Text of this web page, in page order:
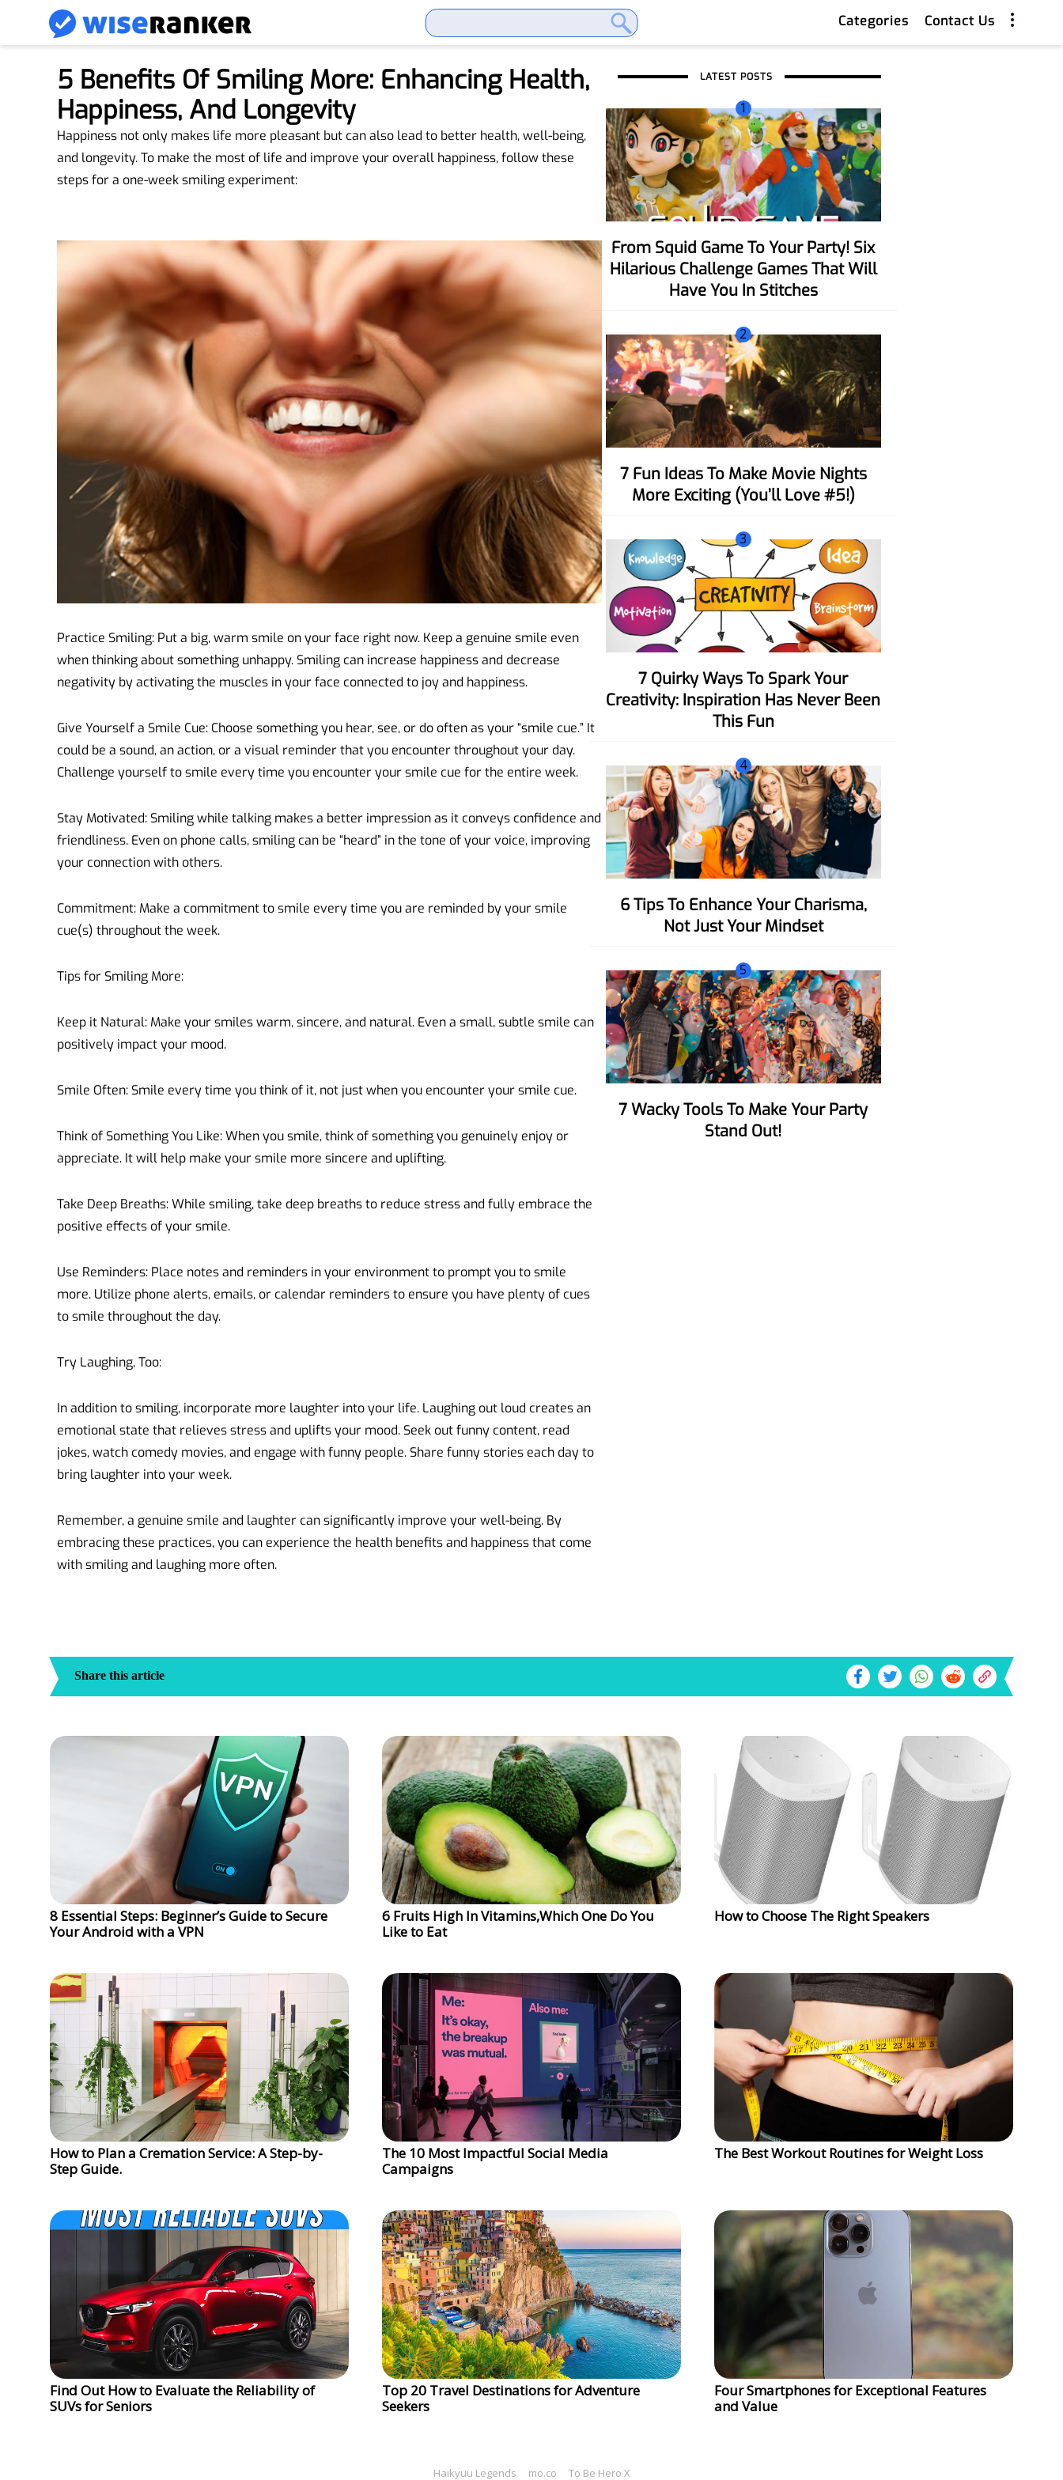
Categories Contact Us
5 Benefits Of Smiling More: Enhancing Health,
Happiness, And Longevity
Happiness not only makes life more pleasant but can also lead to better health, well-being,
and longevity. To make the most of life and improve your overall happiness, follow these
steps for a one-week smiling experiment:
Practice Smiling: Put a big, warm smile on your face right now. Keep a genuine smile even
when thinking about something unhappy. Smiling can increase happiness and decrease
negativity by activating the muscles in your face connected to joy and happiness.
Give Yourself a Smile Cue: Choose something you hear, see, or do often as your “smile cue.” It
could be a sound, an action, or a visual reminder that you encounter throughout your day.
Challenge yourself to smile every time you encounter your smile cue for the entire week.
Stay Motivated: Smiling while talking makes a better impression as it conveys confidence and
friendliness. Even on phone calls, smiling can be “heard” in the tone of your voice, improving
your connection with others.
Commitment: Make a commitment to smile every time you are reminded by your smile
cue(s) throughout the week.
Tips for Smiling More:
Keep it Natural: Make your smiles warm, sincere, and natural. Even a small, subtle smile can
positively impact your mood.
Smile Often: Smile every time you think of it, not just when you encounter your smile cue.
Think of Something You Like: When you smile, think of something you genuinely enjoy or
appreciate. It will help make your smile more sincere and uplifting.
Take Deep Breaths: While smiling, take deep breaths to reduce stress and fully embrace the
positive effects of your smile.
Use Reminders: Place notes and reminders in your environment to prompt you to smile
more. Utilize phone alerts, emails, or calendar reminders to ensure you have plenty of cues
to smile throughout the day.
Try Laughing, Too:
In addition to smiling, incorporate more laughter into your life. Laughing out loud creates an
emotional state that relieves stress and uplifts your mood. Seek out funny content, read
jokes, watch comedy movies, and engage with funny people. Share funny stories each day to
bring laughter into your week.
Remember, a genuine smile and laughter can significantly improve your well-being. By
embracing these practices, you can experience the health benefits and happiness that come
with smiling and laughing more often.
LATEST POSTS
1
From Squid Game To Your Party! Six
Hilarious Challenge Games That Will
Have You In Stitches
2
7 Fun Ideas To Make Movie Nights
More Exciting (You’ll Love #5!)
3
7 Quirky Ways To Spark Your
Creativity: Inspiration Has Never Been
This Fun
4
6 Tips To Enhance Your Charisma,
Not Just Your Mindset
5
7 Wacky Tools To Make Your Party
Stand Out!
Share this article
8 Essential Steps: Beginner’s Guide to Secure
Your Android with a VPN
6 Fruits High In Vitamins,Which One Do You
Like to Eat
How to Choose The Right Speakers
How to Plan a Cremation Service: A Step-by-
Step Guide.
The 10 Most Impactful Social Media
Campaigns
The Best Workout Routines for Weight Loss
Find Out How to Evaluate the Reliability of
SUVs for Seniors
Top 20 Travel Destinations for Adventure
Seekers
Four Smartphones for Exceptional Features
and Value
Haikyuu Legends mo.co To Be Hero X